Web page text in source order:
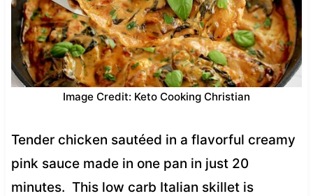
Image Credit: Keto Cooking Christian
Tender chicken sautéed in a flavorful creamy
pink sauce made in one pan in just 20
minutes. This low carb Italian skillet is